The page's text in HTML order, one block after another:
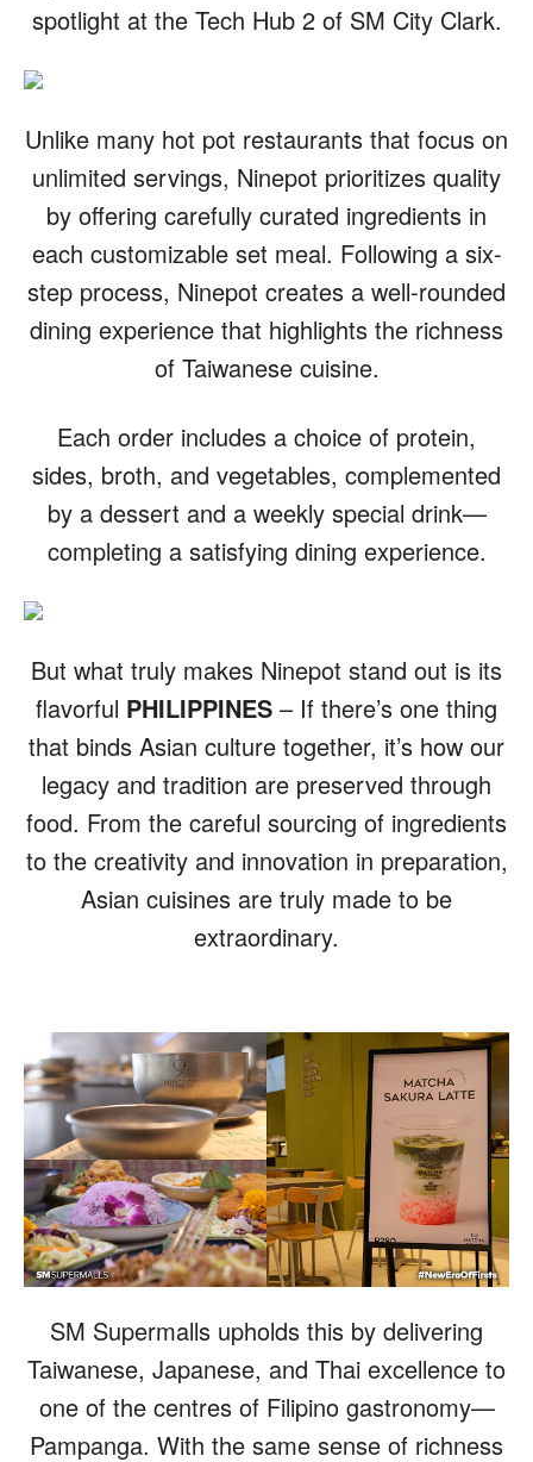
spotlight at the Tech Hub 2 of SM City Clark.
Unlike many hot pot restaurants that focus on
unlimited servings, Ninepot prioritizes quality
by offering carefully curated ingredients in
each customizable set meal. Following a six-
step process, Ninepot creates a well-rounded
dining experience that highlights the richness
of Taiwanese cuisine.
Each order includes a choice of protein,
sides, broth, and vegetables, complemented
by a dessert and a weekly special drink—
completing a satisfying dining experience.
But what truly makes Ninepot stand out is its
flavorful PHILIPPINES – If there’s one thing
that binds Asian culture together, it’s how our
legacy and tradition are preserved through
food. From the careful sourcing of ingredients
to the creativity and innovation in preparation,
Asian cuisines are truly made to be
extraordinary.
SM Supermalls upholds this by delivering
Taiwanese, Japanese, and Thai excellence to
one of the centres of Filipino gastronomy—
Pampanga. With the same sense of richness